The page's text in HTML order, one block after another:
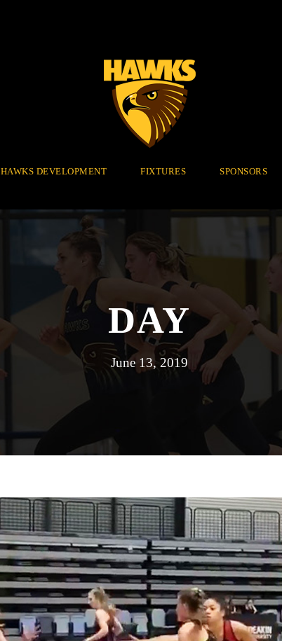
HAWKS DEVELOPMENT FIXTURES SPONSORS
DAY
June 13, 2019